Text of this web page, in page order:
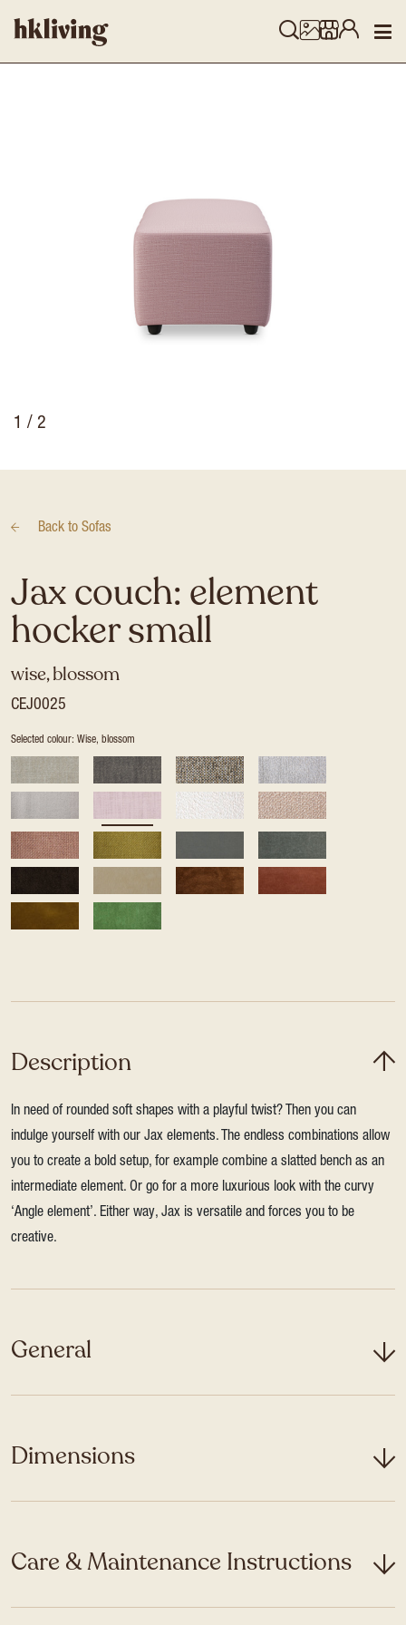
1 / 2
Back to Sofas
Jax couch: element
hocker small
wise, blossom
CEJ0025
Selected colour: Wise, blossom
Description
In need of rounded soft shapes with a playful twist? Then you can
indulge yourself with our Jax elements. The endless combinations allow
you to create a bold setup, for example combine a slatted bench as an
intermediate element. Or go for a more luxurious look with the curvy
‘Angle element’. Either way, Jax is versatile and forces you to be
creative.
General
Dimensions
Care & Maintenance Instructions